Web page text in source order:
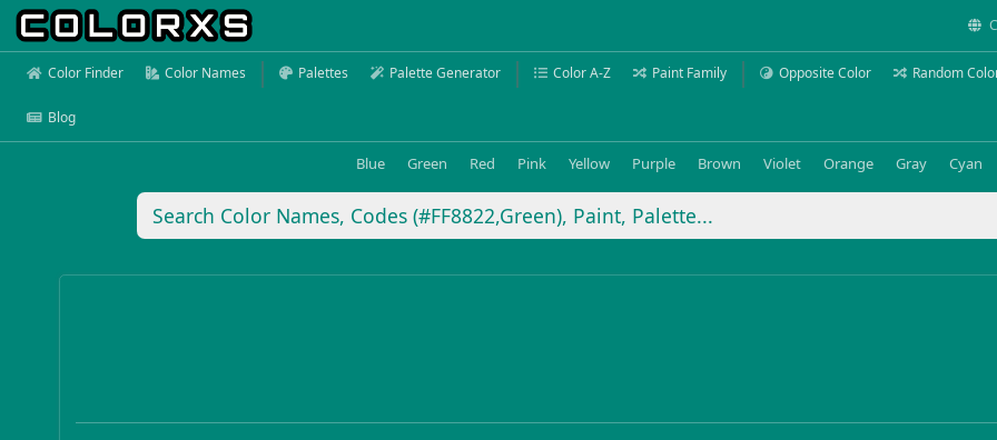
Color Finder Color Names Palettes Palette Generator Color A-Z Paint Family Opposite Color Random
Blog
Blue Green Red Pink Yellow Purple Brown Violet Orange Gray Cyan